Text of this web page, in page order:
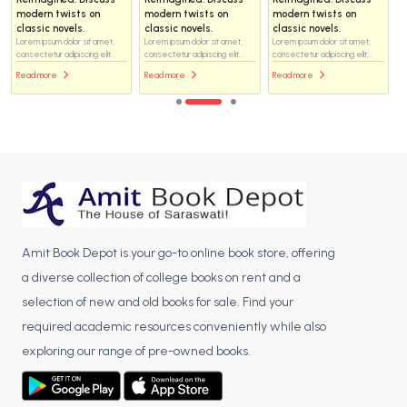
modern twists on
classic novels.
Lorem ipsum dolor sit amet,
consectetur adipiscing elit...
Read more
modern twists on
classic novels.
Lorem ipsum dolor sit amet,
consectetur adipiscing elit...
Read more
modern twists on
classic novels.
Lorem ipsum dolor sit amet,
consectetur adipiscing elit...
Read more
Amit Book Depot is your go-to online book store, offering
a diverse collection of college books on rent and a
selection of new and old books for sale. Find your
required academic resources conveniently while also
exploring our range of pre-owned books.